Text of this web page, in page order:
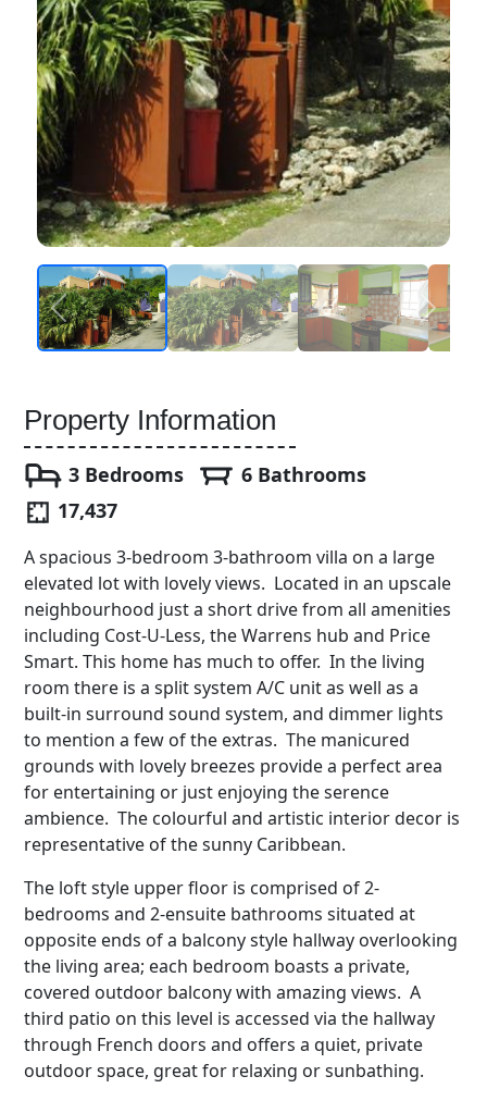
Property Information
3 Bedrooms
6 Bathrooms
17,437
A spacious 3-bedroom 3-bathroom villa on a large
elevated lot with lovely views. Located in an upscale
neighbourhood just a short drive from all amenities
including Cost-U-Less, the Warrens hub and Price
Smart. This home has much to offer. In the living
room there is a split system A/C unit as well as a
built-in surround sound system, and dimmer lights
to mention a few of the extras. The manicured
grounds with lovely breezes provide a perfect area
for entertaining or just enjoying the serence
ambience. The colourful and artistic interior decor is
representative of the sunny Caribbean.
The loft style upper floor is comprised of 2-
bedrooms and 2-ensuite bathrooms situated at
opposite ends of a balcony style hallway overlooking
the living area; each bedroom boasts a private,
covered outdoor balcony with amazing views. A
third patio on this level is accessed via the hallway
through French doors and offers a quiet, private
outdoor space, great for relaxing or sunbathing.